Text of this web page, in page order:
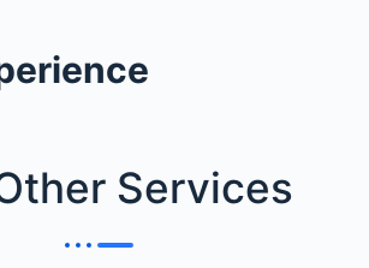
Services